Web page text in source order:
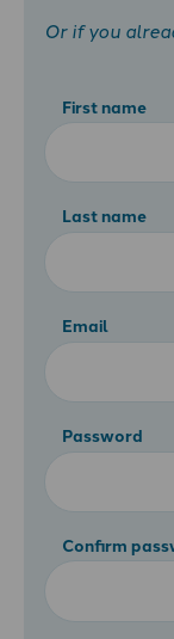
Or if you
First name
Last name
Email
Password
Confirm